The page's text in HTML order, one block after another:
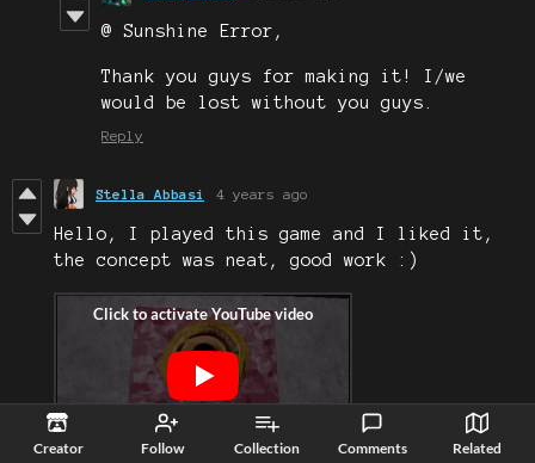
Creator Follow Collection Comments Related
@ Sunshine Error,
Thank you guys for making it! I/we
would be lost without you guys.
Reply
Stella Abbasi 4 years ago
Hello, I played this game and I liked it,
the concept was neat, good work :)